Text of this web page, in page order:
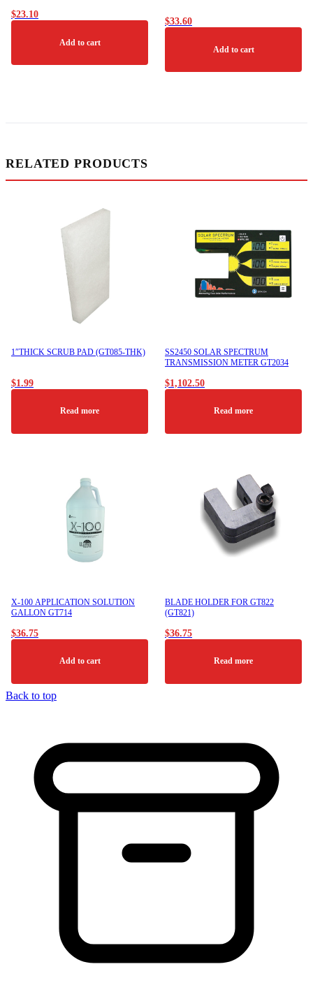
$23.10
Add to cart
$33.60
Add to cart
RELATED PRODUCTS
1″THICK SCRUB PAD (GT085-THK)
$1.99
Read more
SS2450 SOLAR SPECTRUM
TRANSMISSION METER GT2034
$1,102.50
Read more
X-100 APPLICATION SOLUTION
GALLON GT714
$36.75
Add to cart
BLADE HOLDER FOR GT822
(GT821)
$36.75
Read more
Back to top